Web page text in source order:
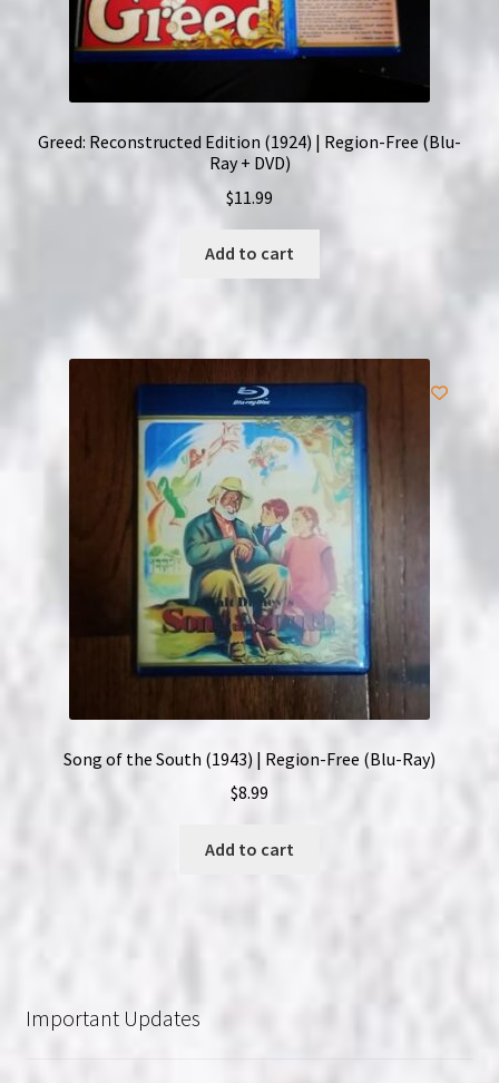
Greed: Reconstructed Edition (1924) | Region-Free (Blu-
Ray + DVD)
$11.99
Add to cart
Song of the South (1943) | Region-Free (Blu-Ray)
$8.99
Add to cart
Important Updates